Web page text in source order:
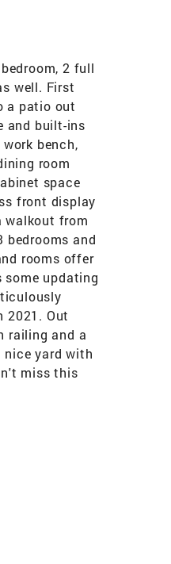
2 full
well. First
a patio out
and built-ins
bench,
room
space
front display
walkout from
bedrooms and
rooms offer
updating
2021. Out
railing and a
nice yard with
miss this